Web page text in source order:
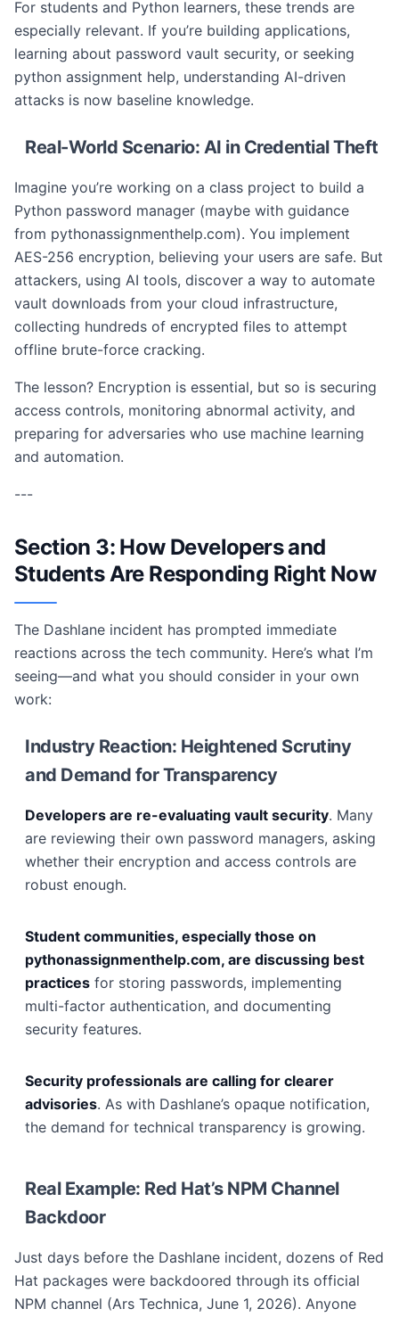
For students and Python learners, these trends are
especially relevant. If you’re building applications,
learning about password vault security, or seeking
python assignment help, understanding AI-driven
attacks is now baseline knowledge.
Real-World Scenario: AI in Credential Theft
Imagine you’re working on a class project to build a
Python password manager (maybe with guidance
from pythonassignmenthelp.com). You implement
AES-256 encryption, believing your users are safe. But
attackers, using AI tools, discover a way to automate
vault downloads from your cloud infrastructure,
collecting hundreds of encrypted files to attempt
offline brute-force cracking.
The lesson? Encryption is essential, but so is securing
access controls, monitoring abnormal activity, and
preparing for adversaries who use machine learning
and automation.
---
Section 3: How Developers and
Students Are Responding Right Now
The Dashlane incident has prompted immediate
reactions across the tech community. Here’s what I’m
seeing—and what you should consider in your own
work:
Industry Reaction: Heightened Scrutiny
and Demand for Transparency
Developers are re-evaluating vault security. Many
are reviewing their own password managers, asking
whether their encryption and access controls are
robust enough.
Student communities, especially those on
pythonassignmenthelp.com, are discussing best
practices for storing passwords, implementing
multi-factor authentication, and documenting
security features.
Security professionals are calling for clearer
advisories. As with Dashlane’s opaque notification,
the demand for technical transparency is growing.
Real Example: Red Hat’s NPM Channel
Backdoor
Just days before the Dashlane incident, dozens of Red
Hat packages were backdoored through its official
NPM channel (Ars Technica, June 1, 2026). Anyone